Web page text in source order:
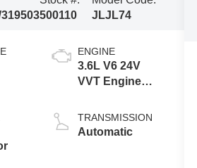
500110
JLJL74
ENGINE
3.6L V6 24V
VVT Engine
TRANSMISSION
Automatic